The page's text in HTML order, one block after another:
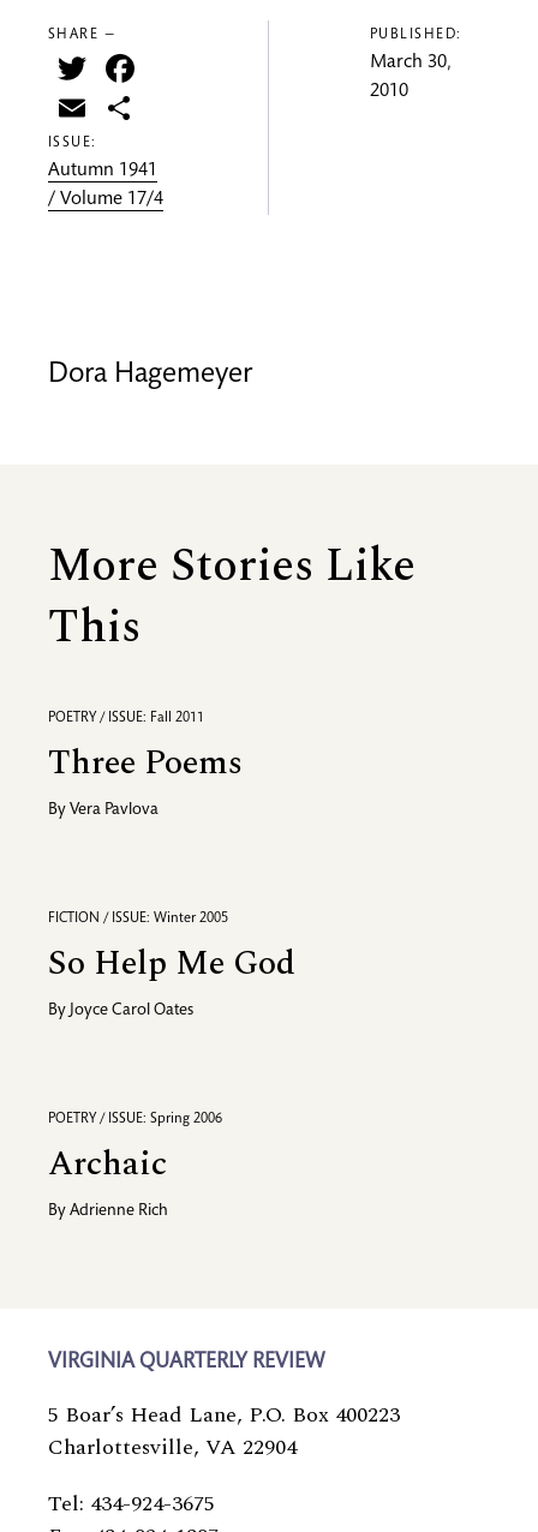
SHARE —
Twitter
Email
ISSUE:
Autumn 1941
/ Volume 17/4
PUBLISHED:
March 30,
2010
Dora Hagemeyer
More Stories Like
This
POETRY / ISSUE: Fall 2011
Three Poems
By Vera Pavlova
FICTION / ISSUE: Winter 2005
So Help Me God
By Joyce Carol Oates
POETRY / ISSUE: Spring 2006
Archaic
By Adrienne Rich
VIRGINIA QUARTERLY REVIEW
5 Boar’s Head Lane, P.O. Box 400223
Charlottesville, VA 22904
Tel: 434-924-3675